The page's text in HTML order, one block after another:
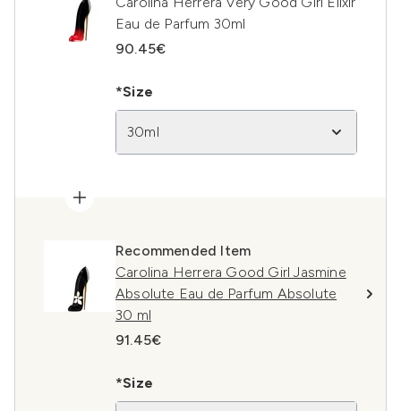
Eau de Parfum 30ml
90.45€
*Size
30ml
Recommended Item
Carolina Herrera Good Girl Jasmine
Absolute Eau de Parfum Absolute
30 ml
91.45€
*Size